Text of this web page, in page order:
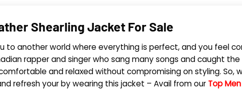
Shearling Jacket For Sale
to another world where everything is perfect, and you feel
rapper and singer who sang many songs and caught
and relaxed without compromising on styling. So,
refresh your by wearing this jacket – Avail from our Top